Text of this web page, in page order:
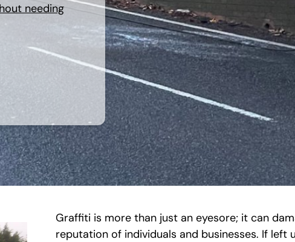
needing
Graffiti is more than just an eyesore; it can
reputation of individuals and businesses. If left